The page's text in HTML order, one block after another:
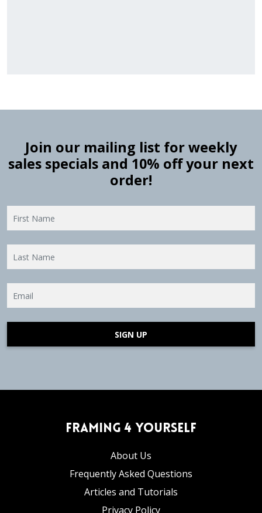
Join our mailing list for weekly
sales specials and 10% off your next
order!
SIGN UP
Framing 4 Yourself
About Us
Frequently Asked Questions
Articles and Tutorials
Privacy Policy